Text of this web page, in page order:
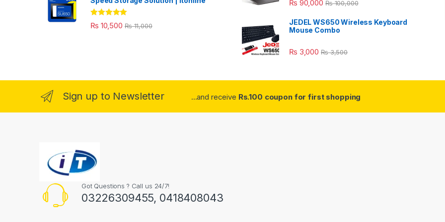
Rated 5.00
out of 5
₨ 10,500 ₨11,000
₨ 90,000 ₨100,000
JEDEL WS650 Wireless Keyboard
Mouse Combo
₨ 3,000 ₨3,500
Sign up to Newsletter ...and receive Rs.100 coupon for first shopping
Got Questions ? Call us 24/7!
03226309455, 0418408043